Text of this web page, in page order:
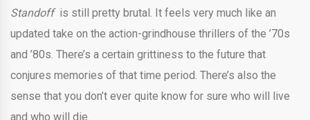
Standoff is still pretty brutal. It feels very much like an
updated take on the action-grindhouse thrillers of the ’70s
and ’80s. There’s a certain grittiness to the future that
conjures memories of that time period. There’s also the
sense that you don’t ever quite know for sure who will live
and who will die.